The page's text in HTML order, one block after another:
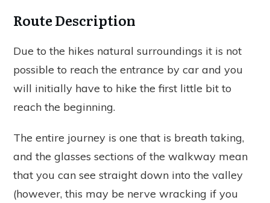
Route Description
Due to the hikes natural surroundings it is not
possible to reach the entrance by car and you
will initially have to hike the first little bit to
reach the beginning.
The entire journey is one that is breath taking,
and the glasses sections of the walkway mean
that you can see straight down into the valley
(however, this may be nerve wracking if you